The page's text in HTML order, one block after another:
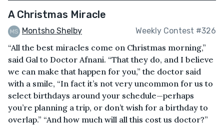
A Christmas Miracle
Montsho Shelby Weekly Contest #326
“All the best miracles come on Christmas morning,”
said Gal to Doctor Afnani. “That they do, and I believe
we can make that happen for you,” the doctor said
with a smile, “In fact it’s not very uncommon for us to
select birthdays around your schedule—perhaps
you’re planning a trip, or don’t wish for a birthday to
overlap.” “And how much will all this cost us doctor?”